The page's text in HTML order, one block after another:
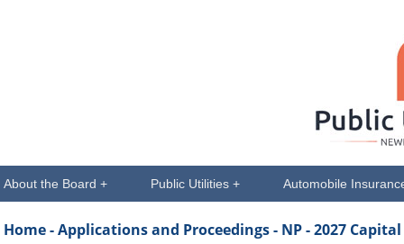
About the Board + Public Utilities + Automobile
Home -Applications and Proceedings- NP - 2027